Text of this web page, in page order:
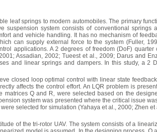
leaf springs to modern automobiles. The primary
suspension system consists of conventional springs
and vehicle handling. It has no mechanism of
can supply external force to the system (Fuller,
applications. A 2 degrees of freedom (DoF) quarter
Assadian, 2002; Tueest et al., 2009; Darus and
and linear springs and dampers. In this study, a 2
closed loop optimal control with linear state
affects the control effort. An LQR problem is
matrices Q and R, were selected based on the
system was presented where the critical issue
selected for simulation (Yahaya et al., 2000; Zhen et
of the tri-rotor UAV. The system consists of a